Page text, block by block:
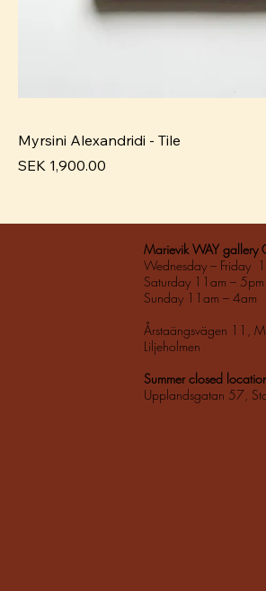
Myrsini Alexandridi - Tile
Pris
SEK 1,900.00
Marievik WAY gallery
Wednesday – Friday
Saturday 11am – 5pm
Sunday 11am – 4am
Årstaängsvägen 11,
Liljeholmen
Summer closed
Upplandsgatan 57,